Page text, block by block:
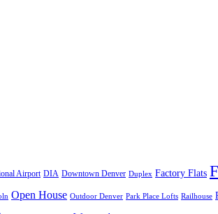
Airport DIA Downtown Denver Duplex Factory Flats
Open House Outdoor Denver Park Place Lofts Railhouse